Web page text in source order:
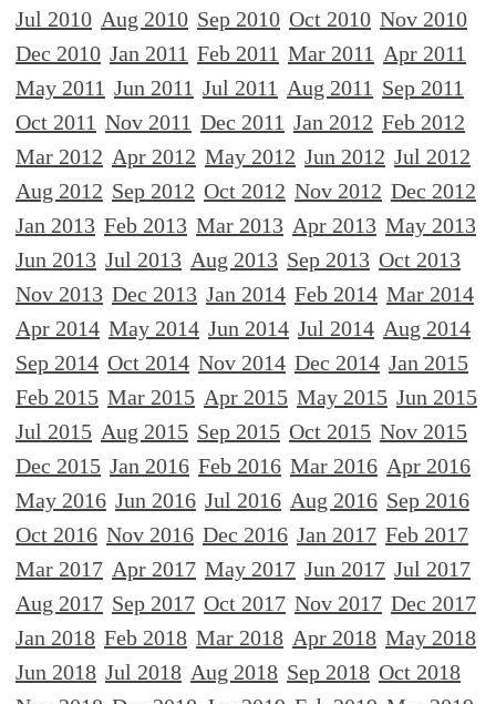
Jul 2010 Aug 2010 Sep 2010 Oct 2010 Nov 2010
Dec 2010 Jan 2011 Feb 2011 Mar 2011 Apr 2011
May 2011 Jun 2011 Jul 2011 Aug 2011 Sep 2011
Oct 2011 Nov 2011 Dec 2011 Jan 2012 Feb 2012
Mar 2012 Apr 2012 May 2012 Jun 2012 Jul 2012
Aug 2012 Sep 2012 Oct 2012 Nov 2012 Dec 2012
Jan 2013 Feb 2013 Mar 2013 Apr 2013 May 2013
Jun 2013 Jul 2013 Aug 2013 Sep 2013 Oct 2013
Nov 2013 Dec 2013 Jan 2014 Feb 2014 Mar 2014
Apr 2014 May 2014 Jun 2014 Jul 2014 Aug 2014
Sep 2014 Oct 2014 Nov 2014 Dec 2014 Jan 2015
Feb 2015 Mar 2015 Apr 2015 May 2015 Jun 2015
Jul 2015 Aug 2015 Sep 2015 Oct 2015 Nov 2015
Dec 2015 Jan 2016 Feb 2016 Mar 2016 Apr 2016
May 2016 Jun 2016 Jul 2016 Aug 2016 Sep 2016
Oct 2016 Nov 2016 Dec 2016 Jan 2017 Feb 2017
Mar 2017 Apr 2017 May 2017 Jun 2017 Jul 2017
Aug 2017 Sep 2017 Oct 2017 Nov 2017 Dec 2017
Jan 2018 Feb 2018 Mar 2018 Apr 2018 May 2018
Jun 2018 Jul 2018 Aug 2018 Sep 2018 Oct 2018